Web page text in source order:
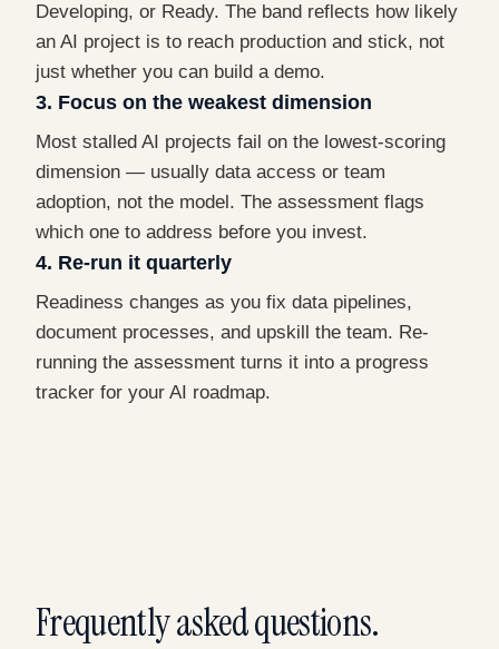
Developing, or Ready. The band reflects how likely
an AI project is to reach production and stick, not
just whether you can build a demo.
3. Focus on the weakest dimension
Most stalled AI projects fail on the lowest-scoring
dimension — usually data access or team
adoption, not the model. The assessment flags
which one to address before you invest.
4. Re-run it quarterly
Readiness changes as you fix data pipelines,
document processes, and upskill the team. Re-
running the assessment turns it into a progress
tracker for your AI roadmap.
Frequently asked questions.